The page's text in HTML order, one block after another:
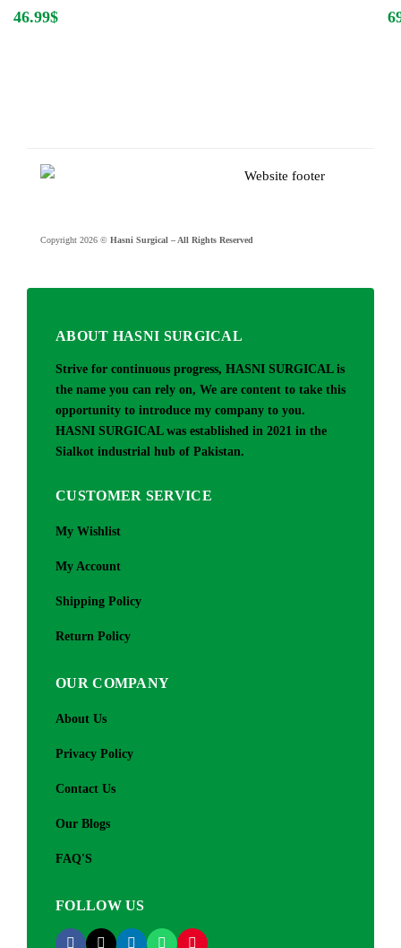
46.99$
Copyright 2026 © Hasni Surgical – All Rights Reserved
ABOUT HASNI SURGICAL
Strive for continuous progress, HASNI SURGICAL is
the name you can rely on, We are content to take this
opportunity to introduce my company to you.
HASNI SURGICAL was established in 2021 in the
Sialkot industrial hub of Pakistan.
CUSTOMER SERVICE
My Wishlist
My Account
Shipping Policy
Return Policy
OUR COMPANY
About Us
Privacy Policy
Contact Us
Our Blogs
FAQ'S
FOLLOW US